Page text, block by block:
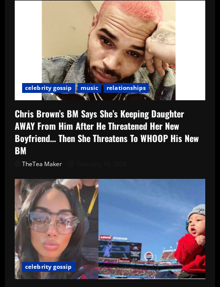
celebrity gossip music relationships
Chris Brown’s BM Says She’s Keeping Daughter
AWAY From Him After He Threatened Her New
Boyfriend… Then She Threatens To WHOOP His New
BM
TheTea Maker
celebrity gossip